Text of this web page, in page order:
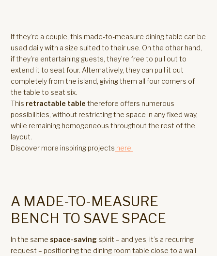
If they’re a couple, this made-to-measure dining table can be
used daily with a size suited to their use. On the other hand,
if they’re entertaining guests, they’re free to pull out to
extend it to seat four. Alternatively, they can pull it out
completely from the island, giving them all four corners of
the table to seat six.
This retractable table therefore offers numerous
possibilities, without restricting the space in any fixed way,
while remaining homogeneous throughout the rest of the
layout.
Discover more inspiring projects here.
A MADE-TO-MEASURE
BENCH TO SAVE SPACE
In the same space-saving spirit – and yes, it’s a recurring
request – positioning the dining room table close to a wall